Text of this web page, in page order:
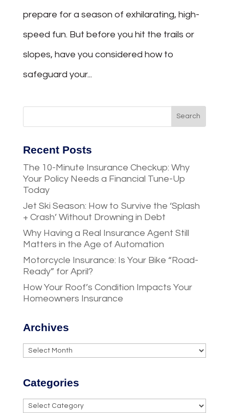
prepare for a season of exhilarating, high-
speed fun. But before you hit the trails or
slopes, have you considered how to
safeguard your...
Recent Posts
The 10-Minute Insurance Checkup: Why
Your Policy Needs a Financial Tune-Up
Today
Jet Ski Season: How to Survive the ‘Splash
+ Crash’ Without Drowning in Debt
Why Having a Real Insurance Agent Still
Matters in the Age of Automation
Motorcycle Insurance: Is Your Bike “Road-
Ready” for April?
How Your Roof’s Condition Impacts Your
Homeowners Insurance
Archives
Archives
Categories
Categories